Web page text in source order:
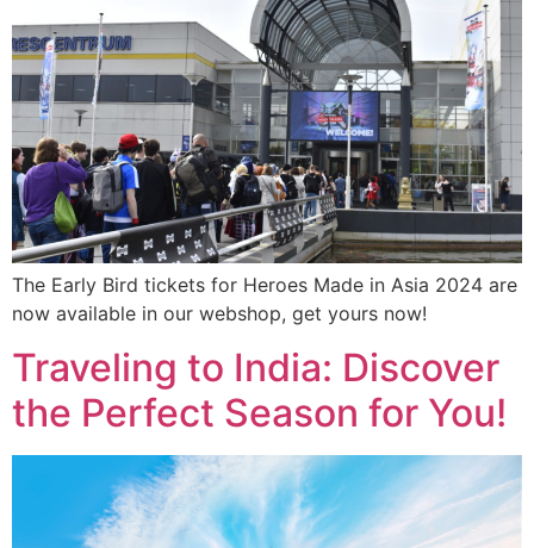
The Early Bird tickets for Heroes Made in Asia 2024 are
now available in our webshop, get yours now!
Traveling to India: Discover
the Perfect Season for You!